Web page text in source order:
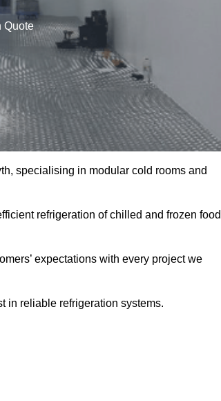
Quote
specialising in modular cold rooms and
refrigeration of chilled and frozen food
expectations with every project we
in reliable refrigeration systems.